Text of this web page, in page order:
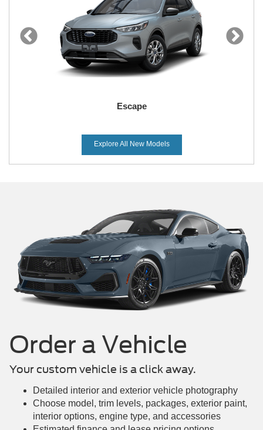
Escape
Maverick
Mustang Mach-E
Mustang
Explore All New Models
Order a Vehicle
Your custom vehicle is a click away.
Detailed interior and exterior vehicle photography
Choose model, trim levels, packages, exterior paint,
interior options, engine type, and accessories